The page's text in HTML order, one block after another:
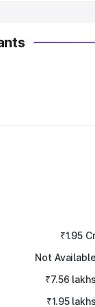
₹1.95
Not Available
₹7.56 lakhs
₹1.95 lakhs